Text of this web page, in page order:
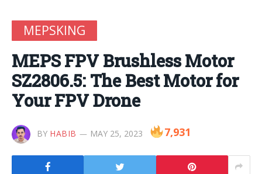
MEPSKING
MEPS FPV Brushless Motor
SZ2806.5: The Best Motor for
Your FPV Drone
BY HABIB MAY 25, 2023 7,931